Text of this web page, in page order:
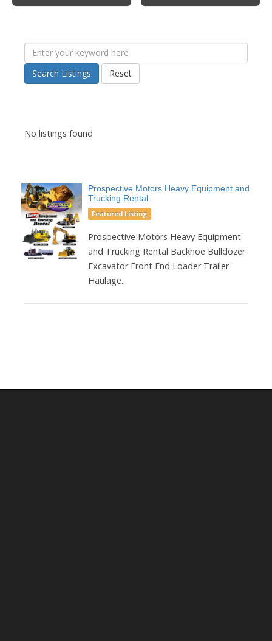
Search Listings Reset
No listings found
Prospective Motors Heavy Equipment and
Trucking Rental
Featured Listing
Prospective Motors Heavy Equipment
and Trucking Rental Backhoe Bulldozer
Excavator Front End Loader Trailer
Haulage...